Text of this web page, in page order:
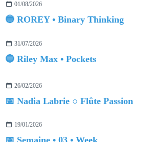
01/08/2026
🔵 ROREY • Binary Thinking
31/07/2026
🔵 Riley Max • Pockets
26/02/2026
📅 Nadia Labrie ○ Flûte Passion
19/01/2026